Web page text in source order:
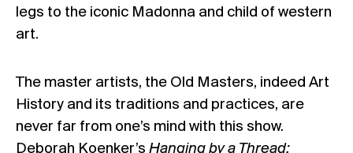
legs to the iconic Madonna and child of western
art.
The master artists, the Old Masters, indeed Art
History and its traditions and practices, are
never far from one’s mind with this show.
Deborah Koenker’s Hanging by a Thread: